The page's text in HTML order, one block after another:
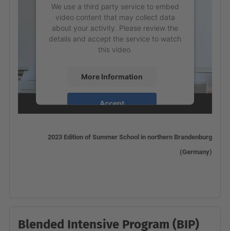
We use a third party service to embed
video content that may collect data
about your activity. Please review the
details and accept the service to watch
this video.
More Information
Accept
Management Platform
2023 Edition of Summer School in northern Brandenburg
(Germany)
Blended Intensive Program (BIP)